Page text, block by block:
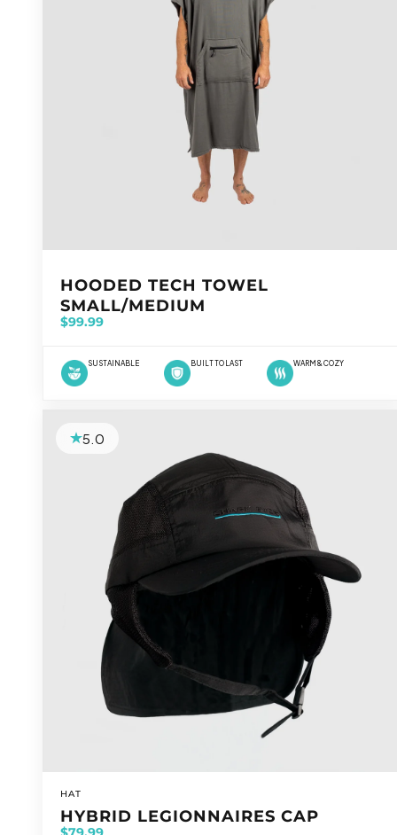
HOODED TECH TOWEL
SMALL/MEDIUM
$99.99
SUSTAINABLE BUILT TO LAST WARM & COZY
5.0
VENDOR:
HAT
HYBRID LEGIONNAIRES CAP